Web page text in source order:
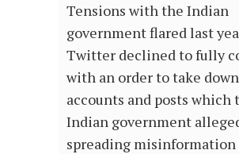
Tensions with the Indian
government flared last
Twitter declined to fully
with an order to take down
accounts and posts which
Indian government
spreading misinformation